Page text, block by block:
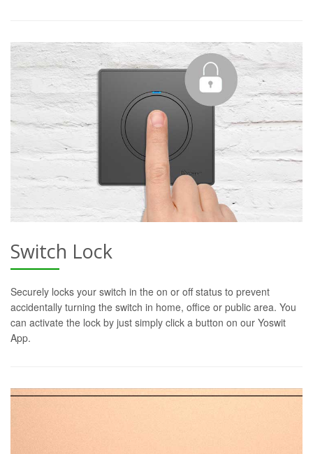
Switch Lock
Securely locks your switch in the on or off status to prevent
accidentally turning the switch in home, office or public area. You
can activate the lock by just simply click a button on our Yoswit
App.